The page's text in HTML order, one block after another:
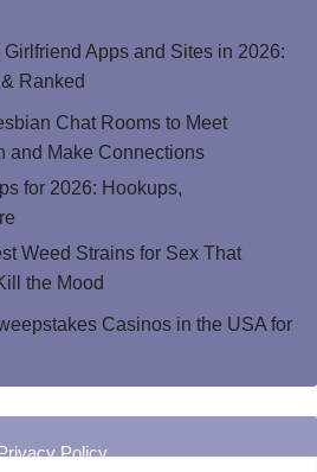
Girlfriend Apps and Sites in 2026:
Ranked
Chat Rooms to Meet
and Make Connections
for 2026: Hookups,
Weed Strains for Sex That
the Mood
Casinos in the USA for
Policy